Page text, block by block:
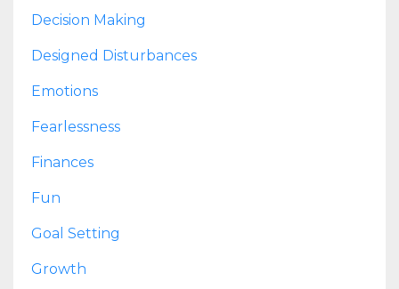
Decision Making
Designed Disturbances
Emotions
Fearlessness
Finances
Fun
Goal Setting
Growth